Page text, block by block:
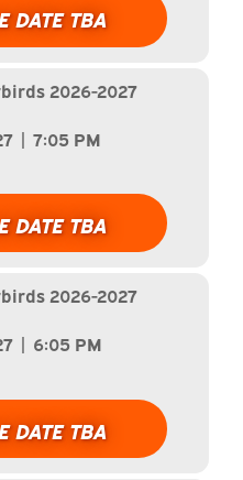
DATE TBA
2026-2027
| 7:05 PM
DATE TBA
2026-2027
| 6:05 PM
DATE TBA